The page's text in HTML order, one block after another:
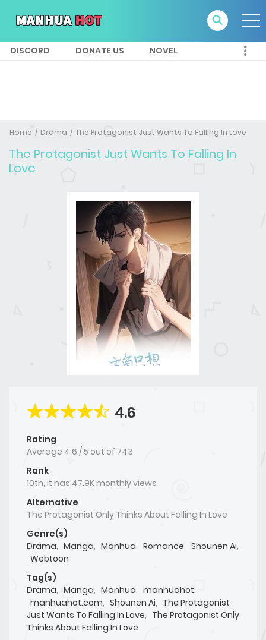
DISCORD DONATE US NOVEL
Home Drama The Protagonist Just Wants To Falling In Love
The Protagonist Just Wants To Falling In
Love
4.6
Rating
Average 4.6 /5 out of 743
Rank
10th, it has 47.9K monthly views
Alternative
The Protagonist Only Thinks About Falling In Love
Genre(s)
Drama, Manga, Manhua, Romance, Shounen Ai,
Webtoon
Tag(s)
Drama, Manga, Manhua, manhuahot,
manhuahot.com, Shounen Ai, The Protagonist
Just Wants To Falling In Love, The Protagonist Only
Thinks About Falling In Love